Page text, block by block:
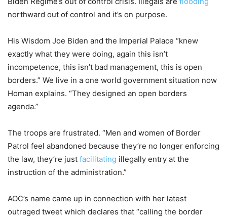
northward out of control and it’s on purpose.
His Wisdom Joe Biden and the Imperial Palace “knew
exactly what they were doing, again this isn’t
incompetence, this isn’t bad management, this is open
borders.” We live in a one world government situation now
Homan explains. “They designed an open borders
agenda.”
The troops are frustrated. “Men and women of Border
Patrol feel abandoned because they’re no longer enforcing
the law, they’re just facilitating illegally entry at the
instruction of the administration.”
AOC’s name came up in connection with her latest
outraged tweet which declares that “calling the border